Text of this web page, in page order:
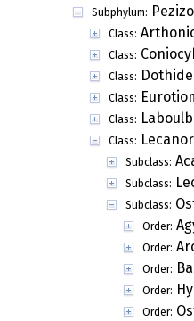
Subphylum:
Class:
Class:
Class:
Class:
Class:
Class:
Subclass:
Subclass:
Subclass:
Order:
Order:
Order:
Order:
Order: